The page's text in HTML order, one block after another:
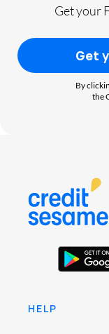
Get your
Get
By
the
HELP